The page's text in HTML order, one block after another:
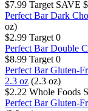
$7.99 Target SAVE
Perfect Bar Dark
oz)
$2.99 Target 0
Perfect Bar Double
$8.99 Target 0
Perfect Bar Gluten-
2.3 oz (2.3 oz)
$2.22 Whole Foods
Perfect Bar Gluten-